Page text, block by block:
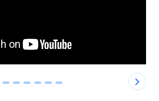
1 2 3 4 5 6